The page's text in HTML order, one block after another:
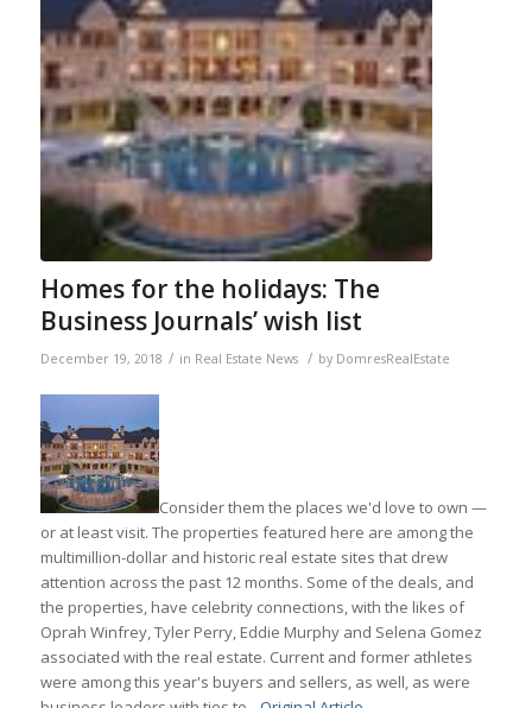
Homes for the holidays: The
Business Journals’ wish list
December 19, 2018 / in Real Estate News / by DomresRealEstate
Consider them the places we'd love to own —
or at least visit. The properties featured here are among the
multimillion-dollar and historic real estate sites that drew
attention across the past 12 months. Some of the deals, and
the properties, have celebrity connections, with the likes of
Oprah Winfrey, Tyler Perry, Eddie Murphy and Selena Gomez
associated with the real estate. Current and former athletes
were among this year's buyers and sellers, as well, as were